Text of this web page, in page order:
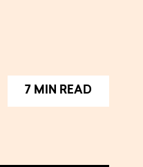
information.
7 MIN READ